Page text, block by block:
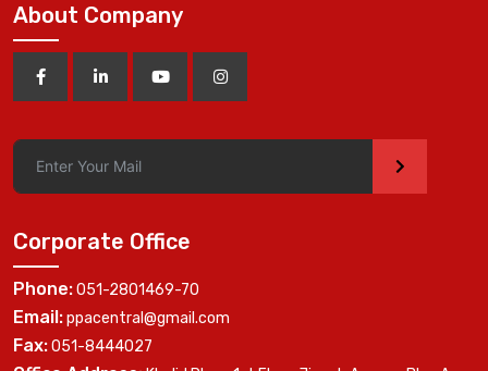
About Company
>
Corporate Office
Phone:051-2801469-70
Email:ppacentral@gmail.com
Fax:051-8444027